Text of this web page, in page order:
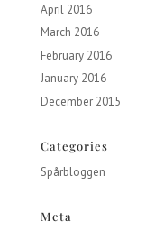
April 2016
March 2016
February 2016
January 2016
December 2015
Categories
Spårbloggen
Meta